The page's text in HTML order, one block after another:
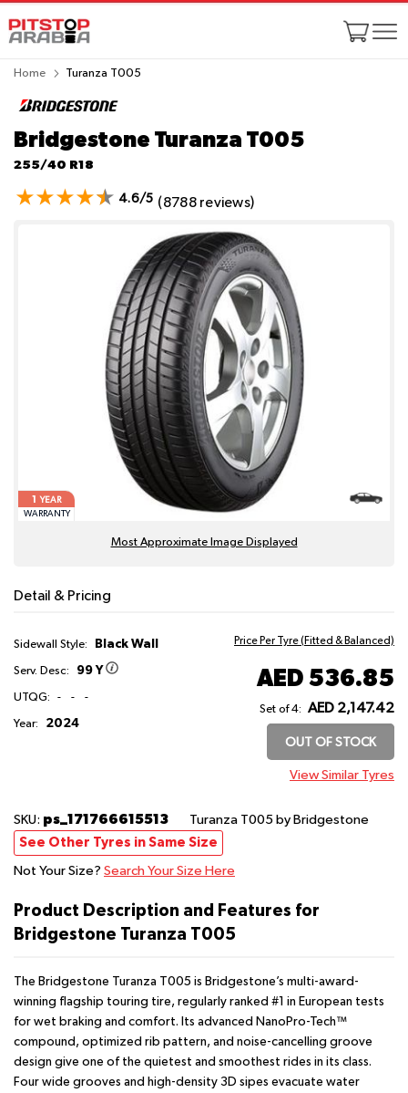
Home Turanza T005
Bridgestone Turanza T005
255/40 R18
4.6/5 (8788 reviews)
1
YEAR
WARRANTY
Most Approximate Image Displayed
Detail & Pricing
Sidewall Style: Black Wall
Serv. Desc: 99 Y
UTQG: - - -
Year: 2024
Price Per Tyre (Fitted & Balanced)
AED 536.85
Set of 4: AED 2,147.42
OUT OF STOCK
View Similar Tyres
SKU: ps_171766615513 Turanza T005 by Bridgestone
See Other Tyres in Same Size
Not Your Size? Search Your Size Here
Product Description and Features for
Bridgestone Turanza T005
The Bridgestone Turanza T005 is Bridgestone’s multi-award-
winning flagship touring tire, regularly ranked #1 in European tests
for wet braking and comfort. Its advanced NanoPro-Tech™
compound, optimized rib pattern, and noise-cancelling groove
design give one of the quietest and smoothest rides in its class.
Four wide grooves and high-density 3D sipes evacuate water